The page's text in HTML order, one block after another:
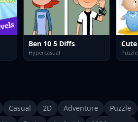
Ben 10 5 Diffs
Hypercasual Puzzle
Casual 2D Adventure Puzzle